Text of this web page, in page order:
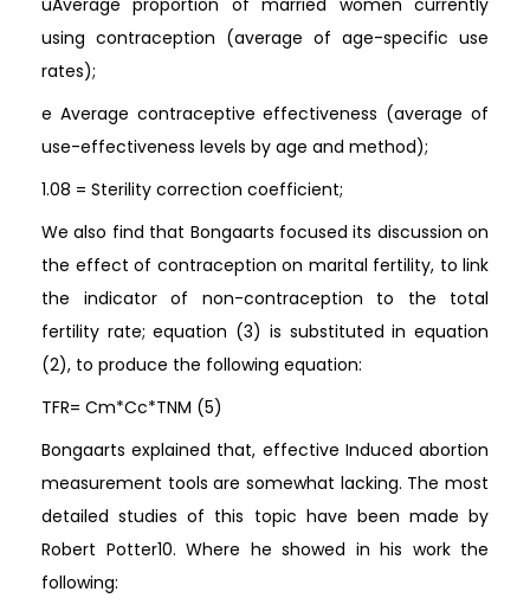
using contraception (average of age-specific use
rates);
e Average contraceptive effectiveness (average of
use-effectiveness levels by age and method);
1.08 = Sterility correction coefficient;
We also find that Bongaarts focused its discussion on
the effect of contraception on marital fertility, to link
the indicator of non-contraception to the total
fertility rate; equation (3) is substituted in equation
(2), to produce the following equation:
TFR= Cm*Cc*TNM (5)
Bongaarts explained that, effective Induced abortion
measurement tools are somewhat lacking. The most
detailed studies of this topic have been made by
Robert Potter10. Where he showed in his work the
following: